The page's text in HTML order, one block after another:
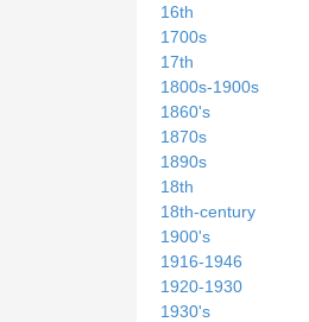
16th
1700s
17th
1800s-1900s
1860's
1870s
1890s
18th
18th-century
1900's
1916-1946
1920-1930
1930's